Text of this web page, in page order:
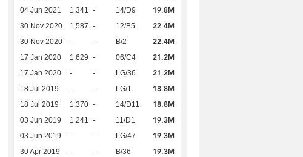
04 Jun 2021 1,341 - 14/D9 19.8M
30 Nov 2020 1,587 - 12/B5 22.4M
30 Nov 2020 - - B/2 22.4M
17 Jan 2020 1,629 - 06/C4 21.2M
17 Jan 2020 - - LG/36 21.2M
18 Jul 2019 - - LG/1 18.8M
18 Jul 2019 1,370 - 14/D11 18.8M
03 Jun 2019 1,241 - 11/D1 19.3M
03 Jun 2019 - - LG/47 19.3M
30 Apr 2019 - - B/36 19.3M